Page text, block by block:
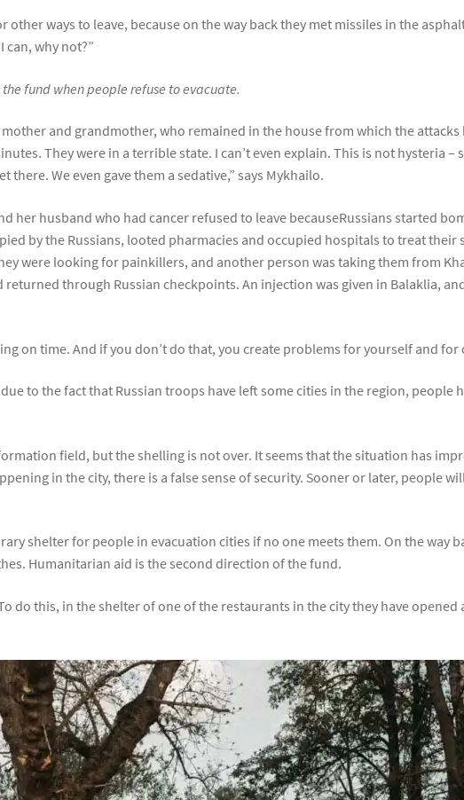
ways to leave, because on the way back they met missiles in the
why not?”
fund when people refuse to evacuate.
and grandmother, who remained in the house from which the attacks
They were in a terrible state. I can’t even explain. This is not hysteria
there. We even gave them a sedative,” says Mykhailo.
her husband who had cancer refused to leave becauseRussians started
by the Russians, looted pharmacies and occupied hospitals to treat
were looking for painkillers, and another person was taking them from
through Russian checkpoints. An injection was given in Balaklia,
on time. And if you don’t do that, you create problems for yourself and for
to the fact that Russian troops have left some cities in the region, people
field, but the shelling is not over. It seems that the situation has
in the city, there is a false sense of security. Sooner or later, people
shelter for people in evacuation cities if no one meets them. On the way
Humanitarian aid is the second direction of the fund.
do this, in the shelter of one of the restaurants in the city they have